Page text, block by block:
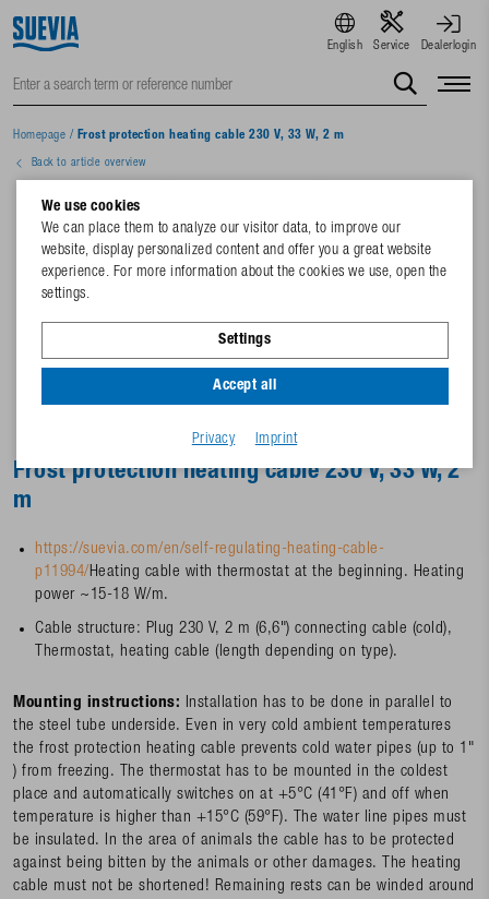
English Service Dealerlogin
Homepage / Frost protection heating cable 230 V, 33 W, 2 m
Back to article overview
Frost protection heating cable 230 V, 33 W, 2
m
https://suevia.com/en/self-regulating-heating-cable-
p11994/Heating cable with thermostat at the beginning. Heating
power ~15-18 W/m.
Cable structure: Plug 230 V, 2 m (6,6") connecting cable (cold),
Thermostat, heating cable (length depending on type).
Mounting instructions: Installation has to be done in parallel to
the steel tube underside. Even in very cold ambient temperatures
the frost protection heating cable prevents cold water pipes (up to 1"
) from freezing. The thermostat has to be mounted in the coldest
place and automatically switches on at +5°C (41°F) and off when
temperature is higher than +15°C (59°F). The water line pipes must
be insulated. In the area of animals the cable has to be protected
against being bitten by the animals or other damages. The heating
cable must not be shortened! Remaining rests can be winded around
We use cookies
We can place them to analyze our visitor data, to improve our
website, display personalized content and offer you a great website
experience. For more information about the cookies we use, open the
settings.
Settings
Accept all
Privacy Imprint